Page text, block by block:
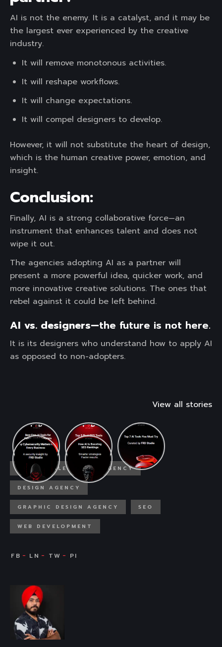
AI is not the enemy. It is a catalyst, and it may be
the largest ever experienced by the creative
industry.
It will remove monotonous activities.
It will reshape workflows.
It will change expectations.
It will compel designers to develop.
However, it will not substitute the heart of design,
which is the human creative power, emotion, and
insight.
Conclusion:
Finally, AI is a strong collaborative force—an
instrument that enhances talent and does not
wipe it out.
The agencies adopting AI as a partner will
present a more powerful idea, quicker work, and
more innovative creative solutions. The ones that
rebel against it could be left behind.
AI vs. designers—the future is not here.
It is its designers who understand how to apply AI
as opposed to non-adopters.
View all stories
AFFORDABLE DESIGN AGENCY
DESIGN AGENCY
GRAPHIC DESIGN AGENCY SEO
WEB DEVELOPMENT